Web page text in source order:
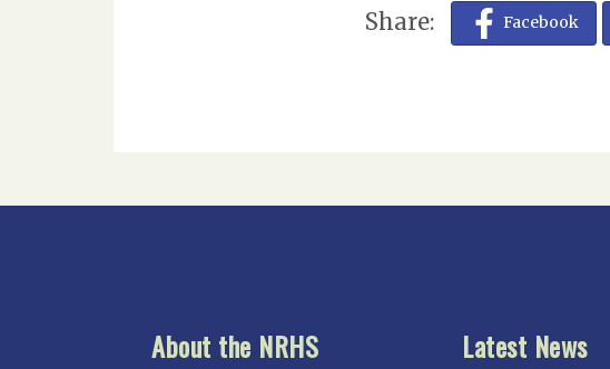
Share: Facebook
About the NRHS Latest News